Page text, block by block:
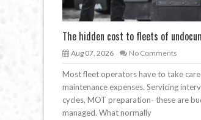
The hidden cost to fleets of
Aug 07, 2026 No Comments
Most fleet operators have to take
maintenance expenses. Servicing
cycles, MOT preparation- these are
managed. What normally